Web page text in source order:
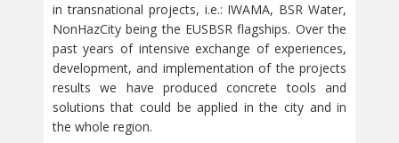
in transnational projects, i.e.: IWAMA, BSR Water,
NonHazCity being the EUSBSR flagships. Over the
past years of intensive exchange of experiences,
development, and implementation of the projects
results we have produced concrete tools and
solutions that could be applied in the city and in
the whole region.